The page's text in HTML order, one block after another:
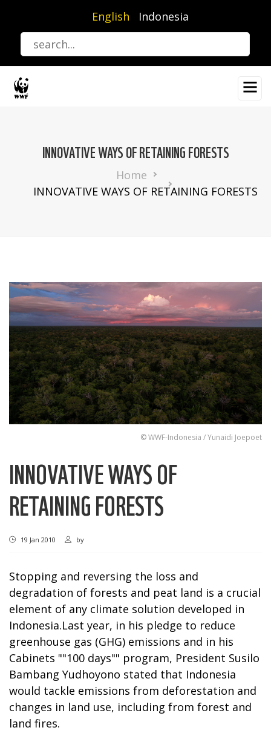
content
English Indonesia
INNOVATIVE WAYS OF RETAINING FORESTS
Home
INNOVATIVE WAYS OF RETAINING FORESTS
© WWF-Indonesia / Yunaidi Joepoet
INNOVATIVE WAYS OF
RETAINING FORESTS
19 Jan 2010 by
Stopping and reversing the loss and
degradation of forests and peat land is a crucial
element of any climate solution developed in
Indonesia.Last year, in his pledge to reduce
greenhouse gas (GHG) emissions and in his
Cabinets ""100 days"" program, President Susilo
Bambang Yudhoyono stated that Indonesia
would tackle emissions from deforestation and
changes in land use, including from forest and
land fires.